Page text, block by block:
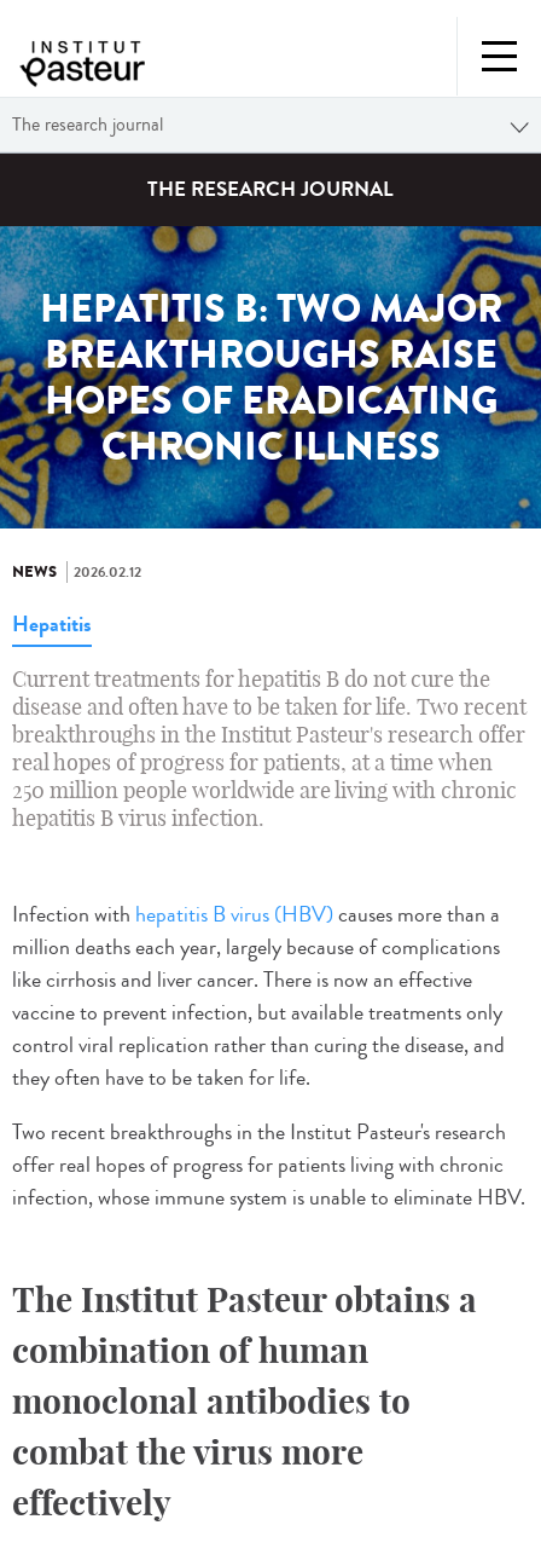
The research journal
THE RESEARCH JOURNAL
HEPATITIS B: TWO MAJOR
BREAKTHROUGHS RAISE
HOPES OF ERADICATING
CHRONIC ILLNESS
NEWS 2026.02.12
Hepatitis
Current treatments for hepatitis B do not cure the
disease and often have to be taken for life. Two recent
breakthroughs in the Institut Pasteur's research offer
real hopes of progress for patients, at a time when
250 million people worldwide are living with chronic
hepatitis B virus infection.
Infection with hepatitis B virus (HBV)causes more than a
million deaths each year, largely because of complications
like cirrhosis and liver cancer. There is now an effective
vaccine to prevent infection, but available treatments only
control viral replication rather than curing the disease, and
they often have to be taken for life.
Two recent breakthroughs in the Institut Pasteur's research
offer real hopes of progress for patients living with chronic
infection, whose immune system is unable to eliminate HBV.
The Institut Pasteur obtains a
combination of human
monoclonal antibodies to
combat the virus more
effectively